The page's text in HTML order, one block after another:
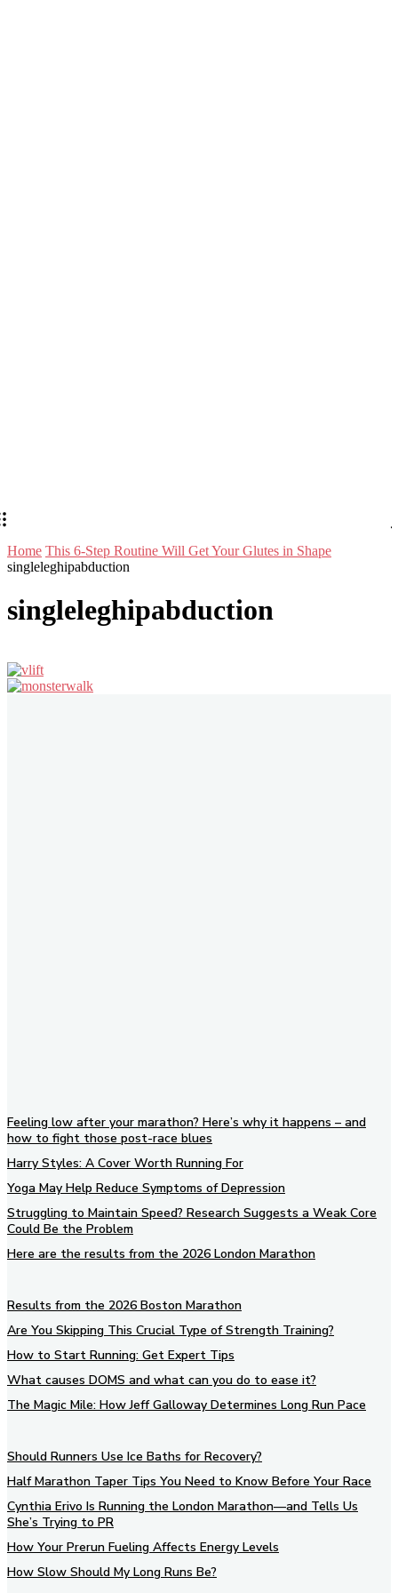
Home This 6-Step Routine Will Get Your Glutes in Shape
singleleghipabduction
singleleghipabduction
Feeling low after your marathon? Here’s why it happens – and
how to fight those post-race blues
Harry Styles: A Cover Worth Running For
Yoga May Help Reduce Symptoms of Depression
Struggling to Maintain Speed? Research Suggests a Weak Core
Could Be the Problem
Here are the results from the 2026 London Marathon
Results from the 2026 Boston Marathon
Are You Skipping This Crucial Type of Strength Training?
How to Start Running: Get Expert Tips
What causes DOMS and what can you do to ease it?
The Magic Mile: How Jeff Galloway Determines Long Run Pace
Should Runners Use Ice Baths for Recovery?
Half Marathon Taper Tips You Need to Know Before Your Race
Cynthia Erivo Is Running the London Marathon—and Tells Us
She’s Trying to PR
How Your Prerun Fueling Affects Energy Levels
How Slow Should My Long Runs Be?